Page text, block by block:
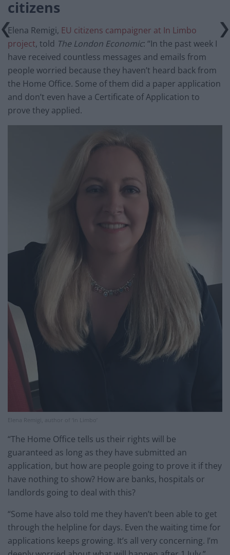
citizens
Elena Remigi, EU citizens campaigner at In Limbo
project, told The London Economic: “In the past week I
have received countless messages and emails from
people worried because they haven’t heard back from
the Home Office. Some of them did a paper application
and don’t even have a Certificate of Application to
prove they applied.
Elena Remigi, author of ‘In Limbo’
“The Home Office tells us their rights will be
guaranteed as long as they have submitted an
application, but how are people going to prove it if they
have nothing to show? How are banks, hospitals or
landlords going to deal with this?
“Some have also told me they haven’t been able to get
through the helpline for days. Even the waiting time for
applications keeps growing. It’s all very concerning. I’m